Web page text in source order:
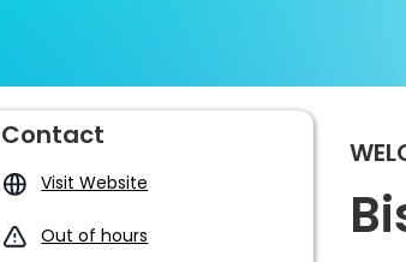
Contact
Visit Website
Out of hours